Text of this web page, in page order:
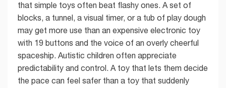
that simple toys often beat flashy ones. A set of
blocks, a tunnel, a visual timer, or a tub of play dough
may get more use than an expensive electronic toy
with 19 buttons and the voice of an overly cheerful
spaceship. Autistic children often appreciate
predictability and control. A toy that lets them decide
the pace can feel safer than a toy that suddenly